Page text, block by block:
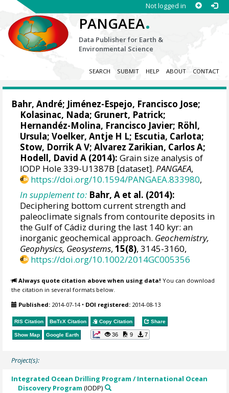
Not logged in
PANGAEA.
Data Publisher for Earth &
Environmental Science
SEARCH SUBMIT HELP ABOUT CONTACT
Bahr, André; Jiménez-Espejo, Francisco Jose;
Kolasinac, Nada; Grunert, Patrick;
Hernandéz-Molina, Francisco Javier; Röhl,
Ursula;Voelker, Antje H L; Escutia, Carlota;
Stow, Dorrik A V;Alvarez Zarikian, Carlos A;
Hodell, David A (2014): Grain size analysis of
IODP Hole 339-U1387B [dataset].PANGAEA,
https://doi.org/10.1594/PANGAEA.833980,
In supplement to: Bahr, A et al. (2014):
Deciphering bottom current strength and
paleoclimate signals from contourite deposits in
the Gulf of Cádiz during the last 140 kyr: an
inorganic geochemical approach. Geochemistry,
Geophysics, Geosystems,15(8), 3145-3160,
https://doi.org/10.1002/2014GC005356
Always quote citation above when using data! You can download
the citation in several formats below.
Published: 2014-07-14• DOI registered: 2014-08-13
RIS Citation BibTeX Citation Copy Citation Share
Show Map Google Earth 36 9 7
Project(s):
Integrated Ocean Drilling Program / International Ocean
Discovery Program (IODP)